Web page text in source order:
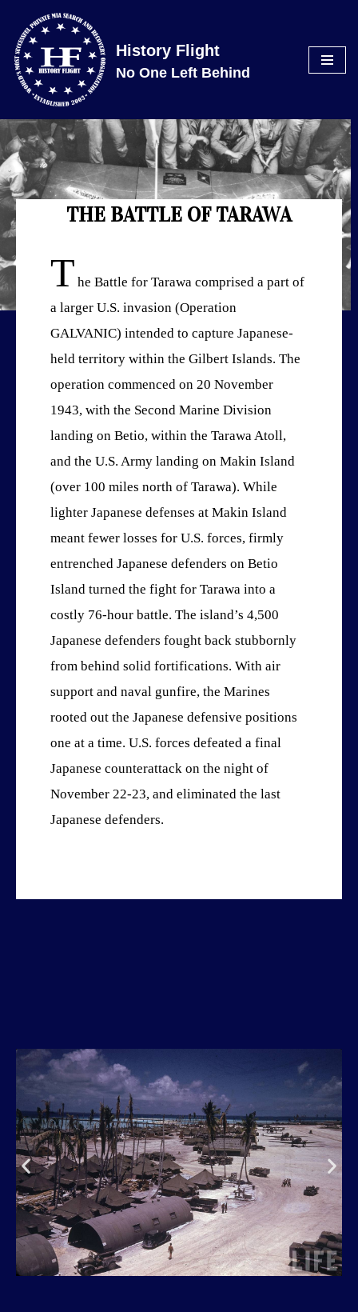
Skip
to
content
History Flight
No One Left Behind
THE BATTLE OF TARAWA
T he Battle for Tarawa comprised a part of
a larger U.S. invasion (Operation
GALVANIC) intended to capture Japanese-
held territory within the Gilbert Islands. The
operation commenced on 20 November
1943, with the Second Marine Division
landing on Betio, within the Tarawa Atoll,
and the U.S. Army landing on Makin Island
(over 100 miles north of Tarawa). While
lighter Japanese defenses at Makin Island
meant fewer losses for U.S. forces, firmly
entrenched Japanese defenders on Betio
Island turned the fight for Tarawa into a
costly 76-hour battle. The island’s 4,500
Japanese defenders fought back stubbornly
from behind solid fortifications. With air
support and naval gunfire, the Marines
rooted out the Japanese defensive positions
one at a time. U.S. forces defeated a final
Japanese counterattack on the night of
November 22-23, and eliminated the last
Japanese defenders.